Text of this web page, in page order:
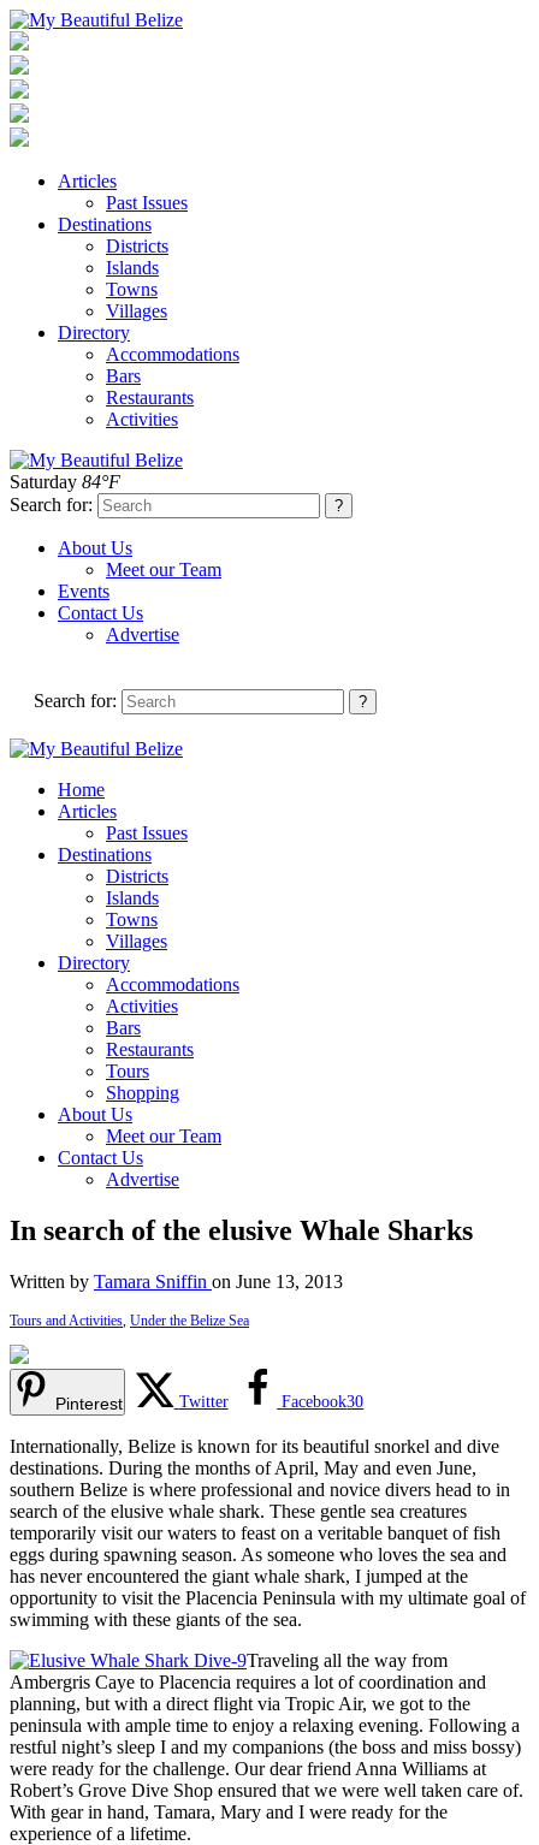
Articles
Past Issues
Destinations
Districts
Islands
Towns
Villages
Directory
Accommodations
Bars
Restaurants
Activities
Saturday 84°F
Search for:
About Us
Meet our Team
Events
Contact Us
Advertise
Search for:
Home
Articles
Past Issues
Destinations
Districts
Islands
Towns
Villages
Directory
Accommodations
Activities
Bars
Restaurants
Tours
Shopping
About Us
Meet our Team
Contact Us
Advertise
In search of the elusive Whale Sharks
Written by Tamara Sniffin on June 13, 2013
Tours and Activities, Under the Belize Sea
Pinterest Twitter Facebook30
Internationally, Belize is known for its beautiful snorkel and dive
destinations. During the months of April, May and even June,
southern Belize is where professional and novice divers head to in
search of the elusive whale shark. These gentle sea creatures
temporarily visit our waters to feast on a veritable banquet of fish
eggs during spawning season. As someone who loves the sea and
has never encountered the giant whale shark, I jumped at the
opportunity to visit the Placencia Peninsula with my ultimate goal of
swimming with these giants of the sea.
Traveling all the way from
Ambergris Caye to Placencia requires a lot of coordination and
planning, but with a direct flight via Tropic Air, we got to the
peninsula with ample time to enjoy a relaxing evening. Following a
restful night’s sleep I and my companions (the boss and miss bossy)
were ready for the challenge. Our dear friend Anna Williams at
Robert’s Grove Dive Shop ensured that we were well taken care of.
With gear in hand, Tamara, Mary and I were ready for the
experience of a lifetime.